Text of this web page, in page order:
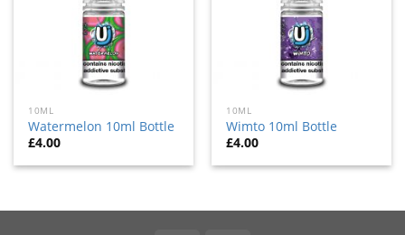
10ML
Watermelon 10ml Bottle
£4.00
10ML
Wimto 10ml Bottle
£4.00